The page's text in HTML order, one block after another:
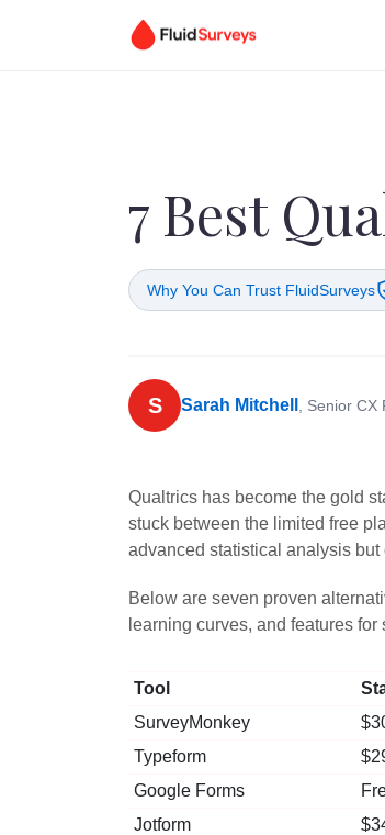
7 Best
Why You Can Trust FluidSurveys
S Sarah Mitchell , Senior
Qualtrics has become the gold
stuck between the limited free
advanced statistical analysis
Below are seven proven
learning curves, and features
Tool
SurveyMonkey
Typeform
Google Forms
Jotform